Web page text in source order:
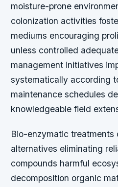
moisture-prone
colonization activities
mediums encouraging
unless controlled
management initiatives
systematically according
maintenance schedules
knowledgeable field
Bio-enzymatic treatments
alternatives eliminating
compounds harmful
decomposition organic